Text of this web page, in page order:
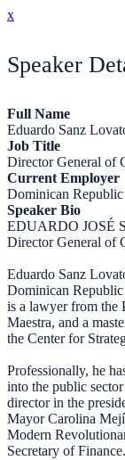
x
Speaker
Full Name
Eduardo Sanz
Job Title
Director General of
Current Employer
Dominican Republic
Speaker Bio
EDUARDO JOSÉ
Director General of
Eduardo Sanz
Dominican
is a lawyer from the
Maestra, and a
the Center for
Professionally, he
into the public
director in the
Mayor Carolina
Modern
Secretary of Finance.